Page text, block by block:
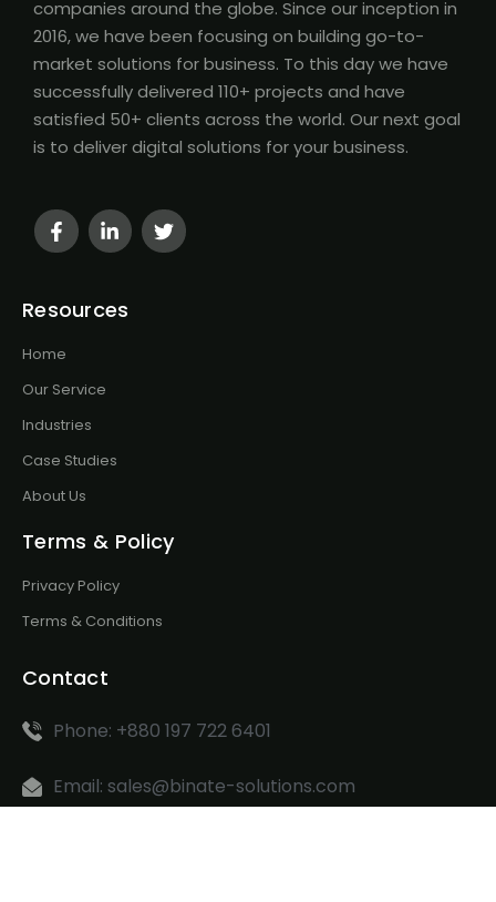
companies around the globe. Since our inception in
2016, we have been focusing on building go-to-
market solutions for business. To this day we have
successfully delivered 110+ projects and have
satisfied 50+ clients across the world. Our next goal
is to deliver digital solutions for your business.
Resources
Home
Our Service
Industries
Case Studies
About Us
Terms & Policy
Privacy Policy
Terms & Conditions
Contact
Phone: +880 197 722 6401
Email: sales@binate-solutions.com